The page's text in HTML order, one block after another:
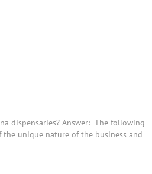
dispensaries? Answer: The following
unique nature of the business and